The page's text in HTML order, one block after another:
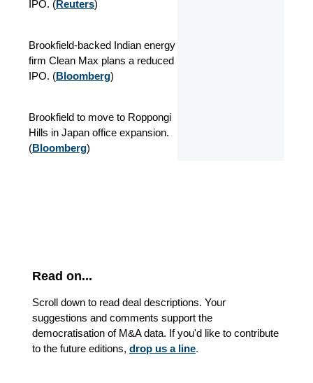
IPO. (Reuters)
Brookfield-backed Indian energy
firm Clean Max plans a reduced
IPO. (Bloomberg)
Brookfield to move to Roppongi
Hills in Japan office expansion.
(Bloomberg)
Read on...
Scroll down to read deal descriptions. Your
suggestions and comments support the
democratisation of M&A data. If you'd like to contribute
to the future editions, drop us a line.